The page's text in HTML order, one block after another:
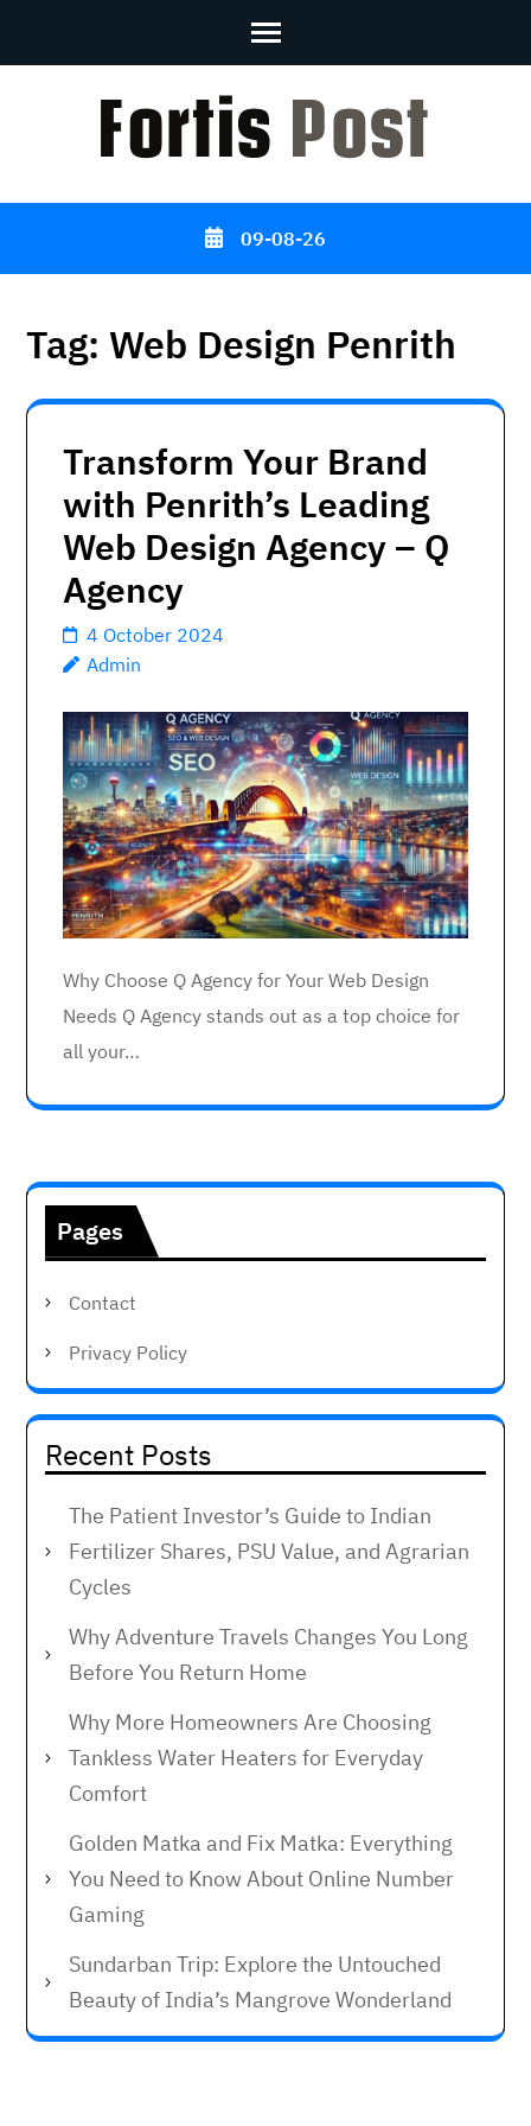
09-08-26
Tag: Web Design Penrith
Transform Your Brand
with Penrith’s Leading
Web Design Agency – Q
Agency
4 October 2024
Admin
Why Choose Q Agency for Your Web Design
Needs Q Agency stands out as a top choice for
all your…
Pages
Contact
Privacy Policy
Recent Posts
The Patient Investor’s Guide to Indian
Fertilizer Shares, PSU Value, and Agrarian
Cycles
Why Adventure Travels Changes You Long
Before You Return Home
Why More Homeowners Are Choosing
Tankless Water Heaters for Everyday
Comfort
Golden Matka and Fix Matka: Everything
You Need to Know About Online Number
Gaming
Sundarban Trip: Explore the Untouched
Beauty of India’s Mangrove Wonderland